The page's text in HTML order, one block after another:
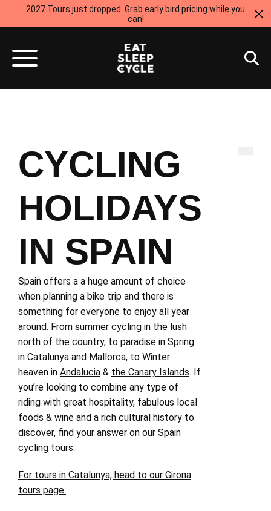
2027 Tours just dropped. Grab early bird pricing while you
can!
Spain
CYCLING
HOLIDAYS
IN SPAIN
Spain offers a a huge amount of choice
when planning a bike trip and there is
something for everyone to enjoy all year
around. From summer cycling in the lush
north of the country, to paradise in Spring
in Catalunya and Mallorca, to Winter
heaven in Andalucia & the Canary Islands. If
you’re looking to combine any type of
riding with great hospitality, fabulous local
foods & wine and a rich cultural history to
discover, find your answer on our Spain
cycling tours.
For tours in Catalunya, head to our Girona
tours page.